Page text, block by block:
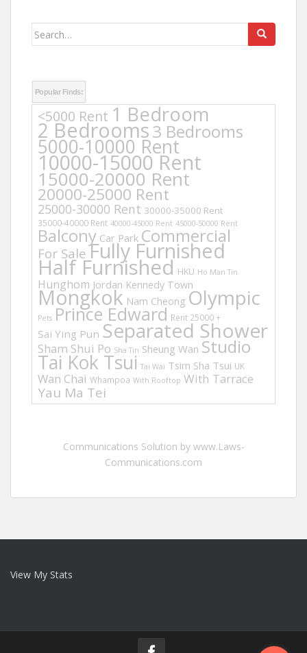
Search
Popular Finds:
<5000 Rent 1 Bedroom
2 Bedrooms3 Bedrooms
5000-10000 Rent
10000-15000 Rent
15000-20000 Rent
20000-25000 Rent
25000-30000 Rent 30000-35000 Rent
35000-40000 Rent 40000-45000 Rent 45000-50000 Rent
Balcony Car Park Commercial
For Sale Fully Furnished
Half Furnished HKU Ho Man Tin
Hunghom Jordan Kennedy Town
Mongkok Nam Cheong Olympic
Pets Prince Edward Rent 25000 +
Sai Ying Pun Separated Shower
Sham Shui Po Sha Tin Sheung Wan Studio
Tai Kok Tsui Tai Wai Tsim Sha Tsui UK
Wan Chai Whampoa With Rooftop With Tarrace
Yau Ma Tei
Communications Solution by www.Laws-
Communications.com
View My Stats